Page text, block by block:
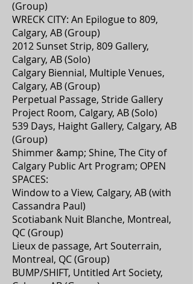
(Group)
WRECK CITY: An Epilogue to 809,
Calgary, AB (Group)
2012 Sunset Strip, 809 Gallery,
Calgary, AB (Solo)
Calgary Biennial, Multiple Venues,
Calgary, AB (Group)
Perpetual Passage, Stride Gallery
Project Room, Calgary, AB (Solo)
539 Days, Haight Gallery, Calgary, AB
(Group)
Shimmer &amp; Shine, The City of
Calgary Public Art Program; OPEN
SPACES:
Window to a View, Calgary, AB (with
Cassandra Paul)
Scotiabank Nuit Blanche, Montreal,
QC (Group)
Lieux de passage, Art Souterrain,
Montreal, QC (Group)
BUMP/SHIFT, Untitled Art Society,